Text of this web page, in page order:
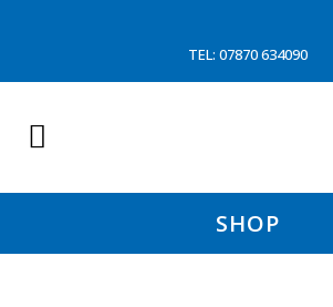
TEL: 07870 634090
SHOP